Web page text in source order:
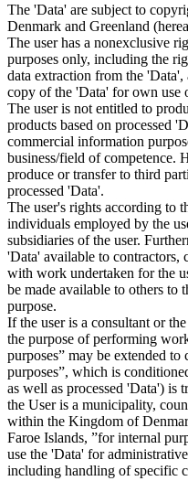
The 'Data' are subject to
Denmark and Greenland
The user has a nonexclusive
purposes only, including the
data extraction from the
copy of the 'Data' for own use
The user is not entitled to
products based on processed
commercial information
business/field of competence.
produce or transfer to third
processed 'Data'.
The user's rights according to
individuals employed by the
subsidiaries of the user.
'Data' available to contractors,
with work undertaken for the
be made available to others to
purpose.
If the user is a consultant or
the purpose of performing
purposes” may be extended to
purposes”, which is
as well as processed 'Data') is
the User is a municipality,
within the Kingdom of
Faroe Islands, ”for internal
use the 'Data' for
including handling of specific